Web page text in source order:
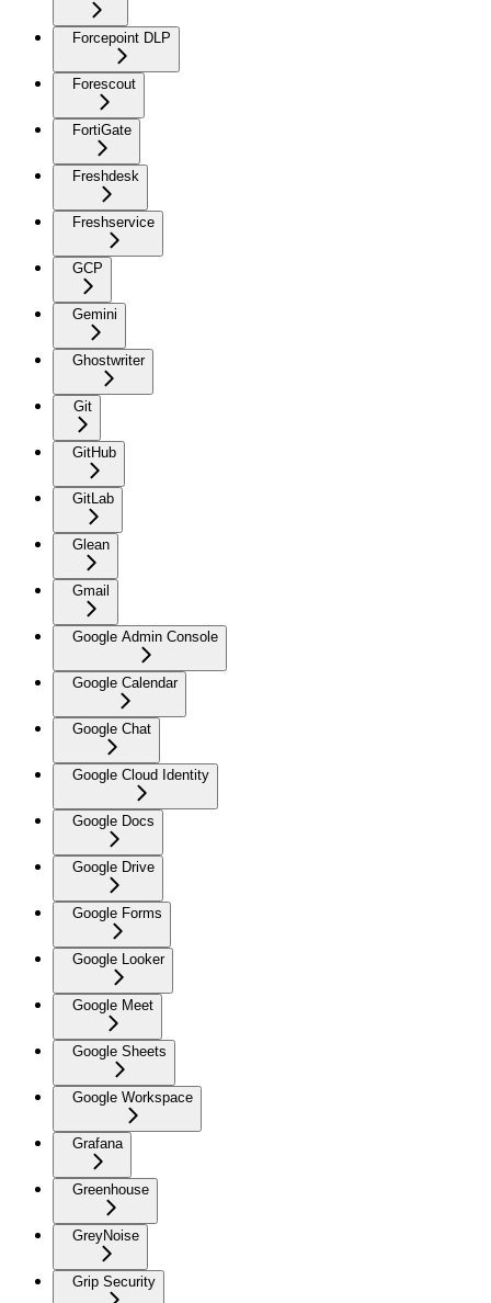
Forcepoint DLP
Forescout
FortiGate
Freshdesk
Freshservice
GCP
Gemini
Ghostwriter
Git
GitHub
GitLab
Glean
Gmail
Google Admin Console
Google Calendar
Google Chat
Google Cloud Identity
Google Docs
Google Drive
Google Forms
Google Looker
Google Meet
Google Sheets
Google Workspace
Grafana
Greenhouse
GreyNoise
Grip Security